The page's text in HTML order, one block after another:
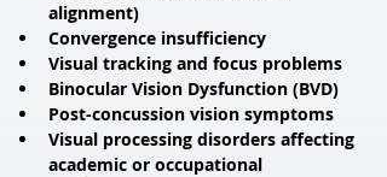
alignment)
Convergence insufficiency
Visual tracking and focus problems
Binocular Vision Dysfunction (BVD)
Post-concussion vision symptoms
Visual processing disorders affecting
academic or occupational